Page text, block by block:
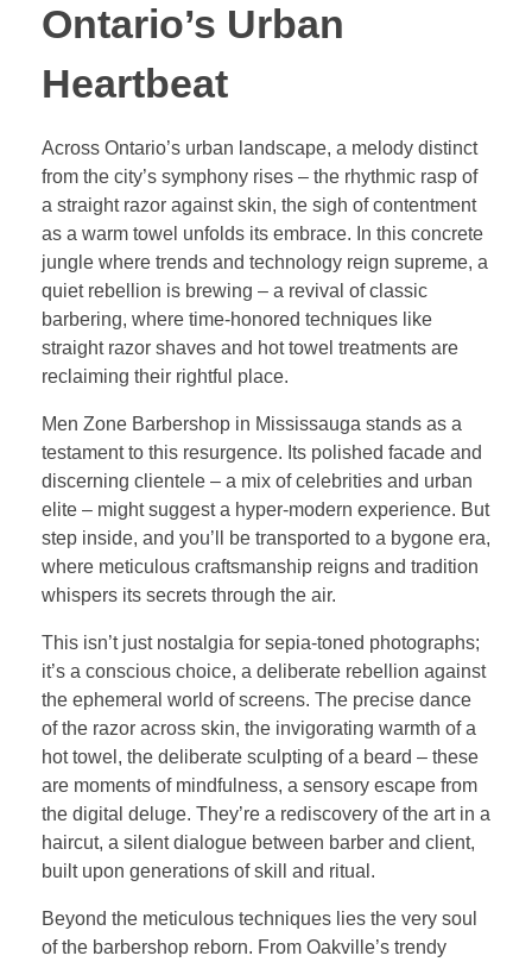
Ontario’s Urban
Heartbeat
Across Ontario’s urban landscape, a melody distinct
from the city’s symphony rises – the rhythmic rasp of
a straight razor against skin, the sigh of contentment
as a warm towel unfolds its embrace. In this concrete
jungle where trends and technology reign supreme, a
quiet rebellion is brewing – a revival of classic
barbering, where time-honored techniques like
straight razor shaves and hot towel treatments are
reclaiming their rightful place.
Men Zone Barbershop in Mississauga stands as a
testament to this resurgence. Its polished facade and
discerning clientele – a mix of celebrities and urban
elite – might suggest a hyper-modern experience. But
step inside, and you’ll be transported to a bygone era,
where meticulous craftsmanship reigns and tradition
whispers its secrets through the air.
This isn’t just nostalgia for sepia-toned photographs;
it’s a conscious choice, a deliberate rebellion against
the ephemeral world of screens. The precise dance
of the razor across skin, the invigorating warmth of a
hot towel, the deliberate sculpting of a beard – these
are moments of mindfulness, a sensory escape from
the digital deluge. They’re a rediscovery of the art in a
haircut, a silent dialogue between barber and client,
built upon generations of skill and ritual.
Beyond the meticulous techniques lies the very soul
of the barbershop reborn. From Oakville’s trendy